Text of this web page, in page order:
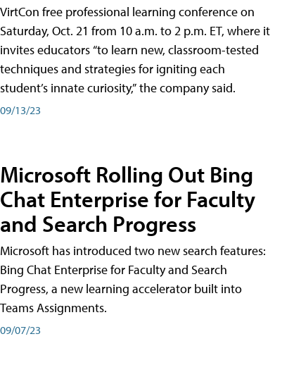
VirtCon free professional learning conference on
Saturday, Oct. 21 from 10 a.m. to 2 p.m. ET, where it
invites educators “to learn new, classroom-tested
techniques and strategies for igniting each
student’s innate curiosity,” the company said.
09/13/23
Microsoft Rolling Out Bing
Chat Enterprise for Faculty
and Search Progress
Microsoft has introduced two new search features:
Bing Chat Enterprise for Faculty and Search
Progress, a new learning accelerator built into
Teams Assignments.
09/07/23